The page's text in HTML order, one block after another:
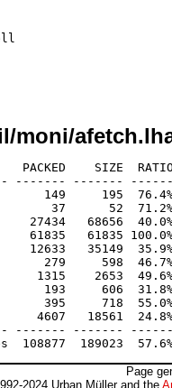
moni/
PACKED    SIZE
------- -------
149     195  76.4%
37      52  71.2%
68656
61835
35149  35.9%
279     598  46.7%
2653  49.6% -
193     606  31.8%
395     718  55.0%
18561
------- -------
Page
2024 Urban Müller and the